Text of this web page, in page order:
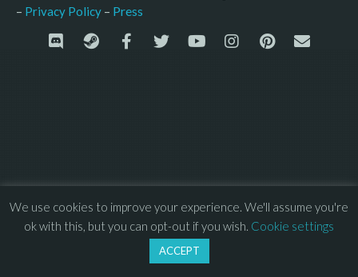
– Privacy Policy – Press
We use cookies to improve your experience. We'll assume you're
ok with this, but you can opt-out if you wish. Cookie settings
ACCEPT